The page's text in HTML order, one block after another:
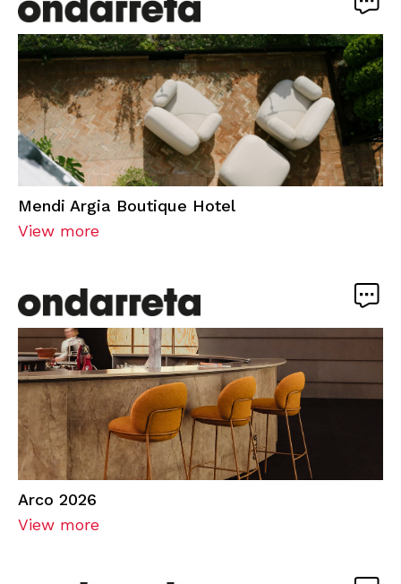
Mendi Argia Boutique Hotel
View more
Arco 2026
View more